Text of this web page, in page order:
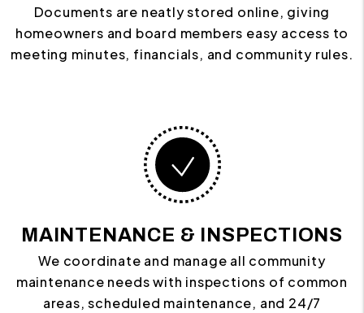
Documents are neatly stored online, giving
homeowners and board members easy access to
meeting minutes, financials, and community rules.
MAINTENANCE & INSPECTIONS
We coordinate and manage all community
maintenance needs with inspections of common
areas, scheduled maintenance, and 24/7